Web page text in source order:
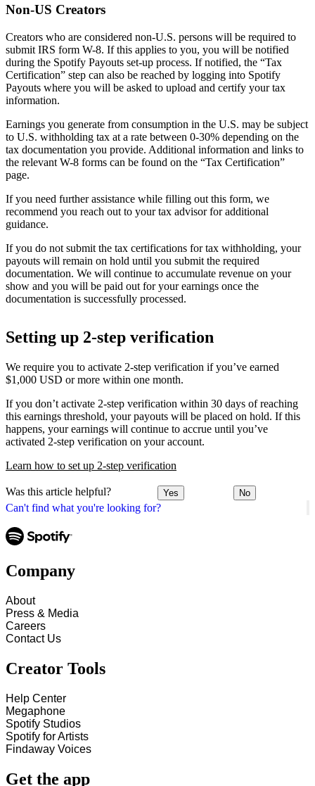
Can't find what you're looking for?
Non-US Creators
Creators who are considered non-U.S. persons will be required to
submit IRS form W-8. If this applies to you, you will be notified
during the Spotify Payouts set-up process. If notified, the “Tax
Certification” step can also be reached by logging into Spotify
Payouts where you will be asked to upload and certify your tax
information.
Earnings you generate from consumption in the U.S. may be subject
to U.S. withholding tax at a rate between 0-30% depending on the
tax documentation you provide. Additional information and links to
the relevant W-8 forms can be found on the “Tax Certification”
page.
If you need further assistance while filling out this form, we
recommend you reach out to your tax advisor for additional
guidance.
If you do not submit the tax certifications for tax withholding, your
payouts will remain on hold until you submit the required
documentation. We will continue to accumulate revenue on your
show and you will be paid out for your earnings once the
documentation is successfully processed.
Setting up 2-step verification
We require you to activate 2-step verification if you’ve earned
$1,000 USD or more within one month.
If you don’t activate 2-step verification within 30 days of reaching
this earnings threshold, your payouts will be placed on hold. If this
happens, your earnings will continue to accrue until you’ve
activated 2-step verification on your account.
Learn how to set up 2-step verification
Was this article helpful? Yes No
Company
About
Press & Media
Careers
Contact Us
Creator Tools
Help Center
Megaphone
Spotify Studios
Spotify for Artists
Findaway Voices
Get the app